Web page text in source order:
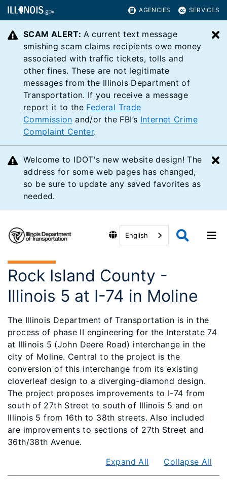
AGENCIES SERVICES
SCAM ALERT: A current text message
smishing scam claims recipients owe money
associated with traffic tickets, tolls and
other fines. These are not legitimate
messages from the Illinois Department of
Transportation. If you receive a message
report it to the Federal Trade
Commission and/or the FBI’s Internet Crime
Complaint Center.
Welcome to IDOT's new website design! The
address for some web pages has changed,
so be sure to update any saved favorites as
needed.
English
Rock Island County -
Illinois 5 at I-74 in Moline
The Illinois Department of Transportation is in the
process of phase II engineering for the Interstate 74
at Illinois 5 (John Deere Road) interchange in the
city of Moline. Central to the project is the
conversion of this interchange from its existing
cloverleaf design to a diverging-diamond design.
The project proposes improvements to I-74 from
south of 27th Street to south of Illinois 5 and on
Illinois 5 from 16th to 38th streets. Also included
are improvements to sections of 27th Street and
36th/38th Avenue.
Expand All
Collapse All